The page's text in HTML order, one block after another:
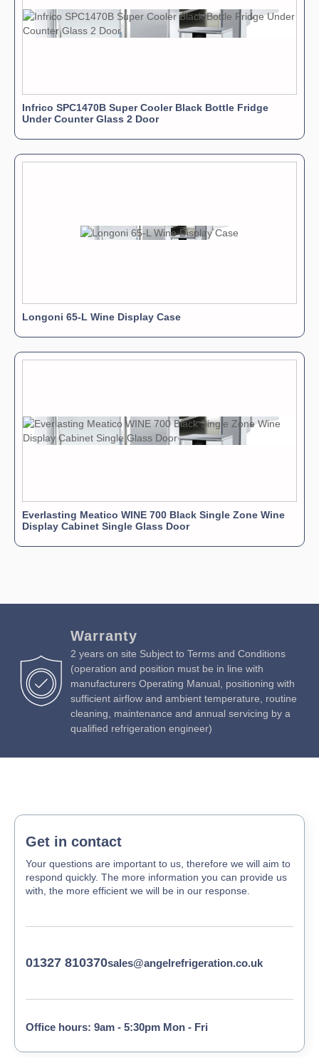
Infrico SPC1470B Super Cooler Black Bottle Fridge
Under Counter Glass 2 Door
Longoni 65-L Wine Display Case
Everlasting Meatico WINE 700 Black Single Zone Wine
Display Cabinet Single Glass Door
Warranty
2 years on site Subject to Terms and Conditions
(operation and position must be in line with
manufacturers Operating Manual, positioning with
sufficient airflow and ambient temperature, routine
cleaning, maintenance and annual servicing by a
qualified refrigeration engineer)
Get in contact
Your questions are important to us, therefore we will aim to
respond quickly. The more information you can provide us
with, the more efficient we will be in our response.
01327 810370sales@angelrefrigeration.co.uk
Office hours: 9am - 5:30pm Mon - Fri